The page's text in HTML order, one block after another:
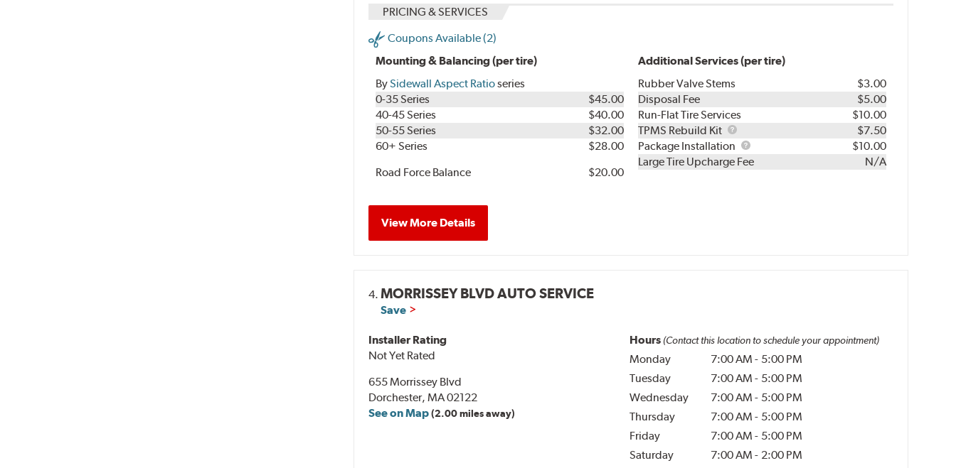
PRICING & SERVICES
Coupons Available (2)
Mounting & Balancing (per tire)
BySidewall Aspect Ratioseries
0-35 Series
$45.00
40-45 Series
$40.00
50-55 Series
$32.00
60+ Series
$28.00
Road Force Balance
$20.00
Additional Services (per tire)
Rubber Valve Stems
$3.00
Disposal Fee
$5.00
Run-Flat Tire Services
$10.00
TPMS Rebuild Kit
TPMS
Rebuild
Kit
$7.50
Package Installation
Package
Installation
$10.00
Large Tire Upcharge Fee
N/A
View More Details
4.MORRISSEY BLVD AUTO SERVICE
Save
Installer Rating
Not Yet Rated
655 Morrissey Blvd
Dorchester, MA 02122
See on Map(2.00 miles away)
Hours (Contact this location to schedule your appointment)
Monday 7:00 AM - 5:00 PM
Tuesday
7:00 AM - 5:00 PM
Wednesday
7:00 AM - 5:00 PM
Thursday
7:00 AM - 5:00 PM
Friday
7:00 AM - 5:00 PM
Saturday
7:00 AM - 2:00 PM